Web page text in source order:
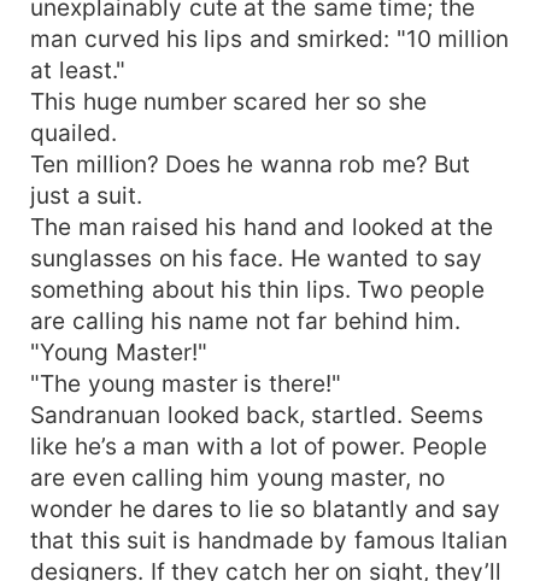
unexplainably cute at the same time; the
man curved his lips and smirked: "10 million
at least."
This huge number scared her so she
quailed.
Ten million? Does he wanna rob me? But
just a suit.
The man raised his hand and looked at the
sunglasses on his face. He wanted to say
something about his thin lips. Two people
are calling his name not far behind him.
"Young Master!"
"The young master is there!"
Sandranuan looked back, startled. Seems
like he’s a man with a lot of power. People
are even calling him young master, no
wonder he dares to lie so blatantly and say
that this suit is handmade by famous Italian
designers. If they catch her on sight, they’ll